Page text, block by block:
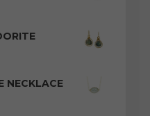
NECKLACE